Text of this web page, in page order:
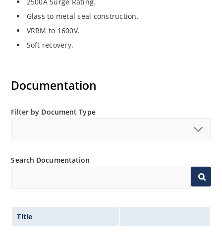
Glass to metal seal construction.
VRRM to 1600V.
Soft recovery.
Documentation
Filter by Document Type
Search Documentation
Title